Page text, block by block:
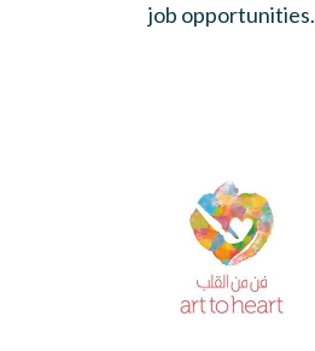
job opportunities.